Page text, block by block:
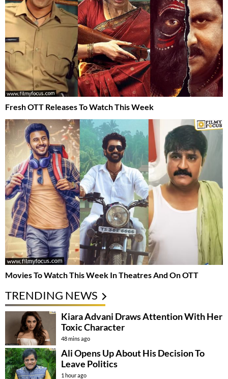
Fresh OTT Releases To Watch This Week
Movies To Watch This Week In Theatres And On OTT
TRENDING NEWS
Kiara Advani Draws Attention With Her
Toxic Character
48 mins ago
Ali Opens Up About His Decision To
Leave Politics
1 hour ago